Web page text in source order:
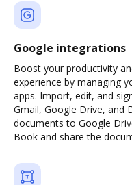
Google integrations
Boost your productivity
experience by managing
apps. Import, edit, and
Gmail, Google Drive, and
documents to Google
Book and share the